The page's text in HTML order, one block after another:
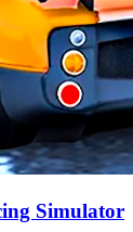
Simulator